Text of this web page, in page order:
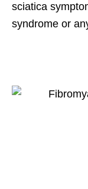
sciatica
syndrome or